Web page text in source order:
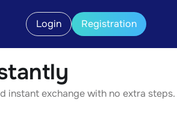
Login Registration
instant exchange with no extra steps.